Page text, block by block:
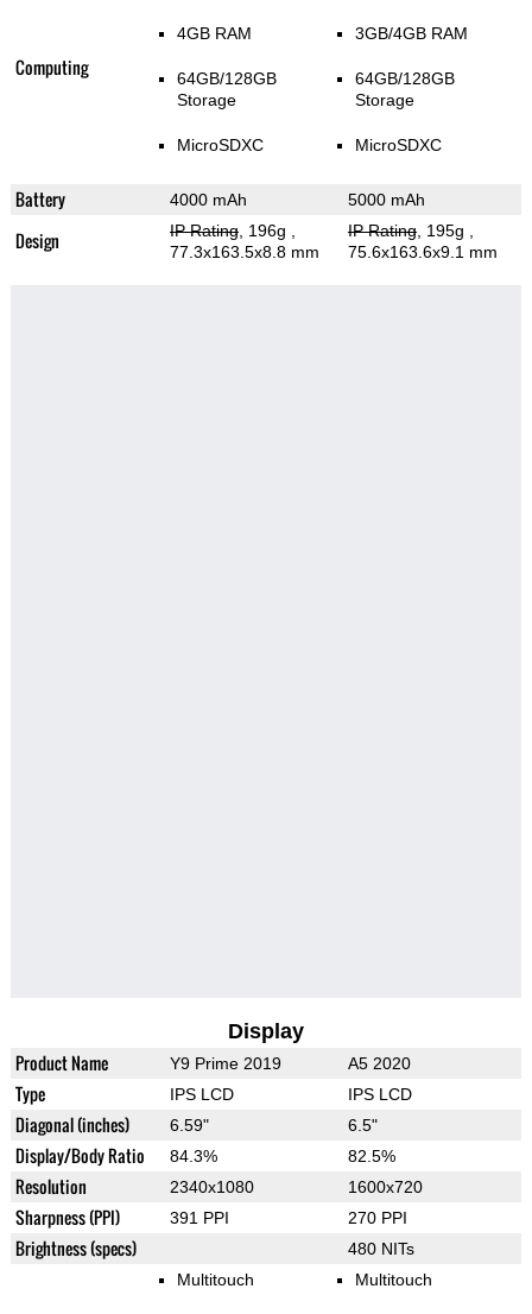
Computing
4GB RAM
64GB/128GB
Storage
MicroSDXC
3GB/4GB RAM
64GB/128GB
Storage
MicroSDXC
Battery 4000 mAh 5000 mAh
Design IP Rating, 196g
77.3x163.5x8.8 mm
IP Rating, 195g
75.6x163.6x9.1 mm
Display
Product Name Y9 Prime 2019 A5 2020
Type IPS LCD IPS LCD
Diagonal (inches) 6.59" 6.5"
Display/Body Ratio 84.3% 82.5%
Resolution 2340x1080 1600x720
Sharpness (PPI) 391 PPI 270 PPI
Brightness (specs) 480 NITs
Multitouch Multitouch